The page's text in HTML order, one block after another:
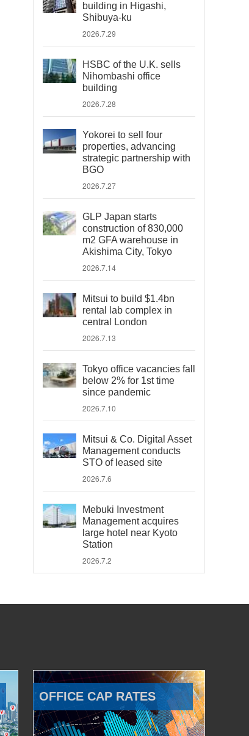
building in Higashi,
Shibuya-ku
2026.7.29
HSBC of the U.K. sells
Nihombashi office
building
2026.7.28
Yokorei to sell four
properties, advancing
strategic partnership with
BGO
2026.7.27
GLP Japan starts
construction of 830,000
m2 GFA warehouse in
Akishima City, Tokyo
2026.7.14
Mitsui to build $1.4bn
rental lab complex in
central London
2026.7.13
Tokyo office vacancies fall
below 2% for 1st time
since pandemic
2026.7.10
Mitsui & Co. Digital Asset
Management conducts
STO of leased site
2026.7.6
Mebuki Investment
Management acquires
large hotel near Kyoto
Station
2026.7.2
OFFICE CAP RATES